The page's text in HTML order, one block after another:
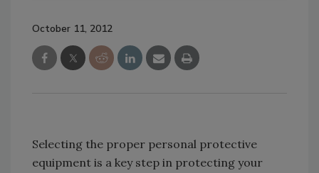
October 11, 2012
Selecting the proper personal protective
equipment is a key step in protecting your